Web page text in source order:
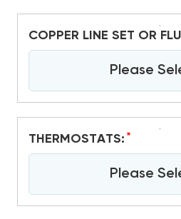
COPPER LINE SET OR
Please
THERMOSTATS: *
Please